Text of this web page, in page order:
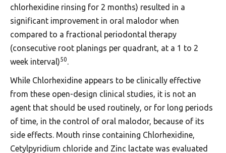
chlorhexidine rinsing for 2 months) resulted in a
significant improvement in oral malodor when
compared to a fractional periodontal therapy
(consecutive root planings per quadrant, at a 1 to 2
week interval)50.
While Chlorhexidine appears to be clinically effective
from these open-design clinical studies, it is not an
agent that should be used routinely, or for long periods
of time, in the control of oral malodor, because of its
side effects. Mouth rinse containing Chlorhexidine,
Cetylpyridium chloride and Zinc lactate was evaluated